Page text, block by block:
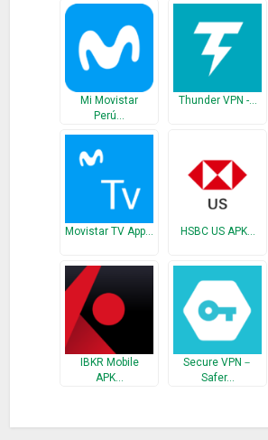
Mi Movistar
Perú…
Thunder VPN -…
Movistar TV App… HSBC US APK…
IBKR Mobile
APK…
Secure VPN－
Safer…